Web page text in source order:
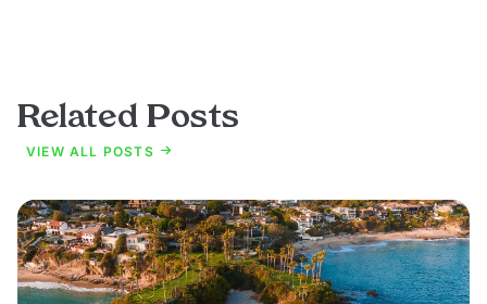
Related Posts
VIEW ALL POSTS